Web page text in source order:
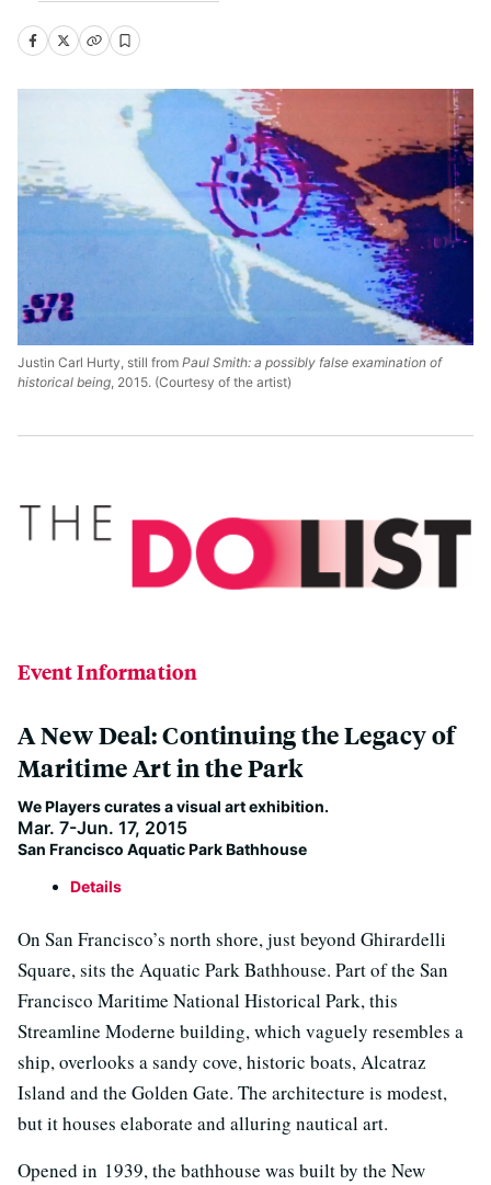
Justin Carl Hurty, still from Paul Smith: a possibly false examination of
historical being, 2015. (Courtesy of the artist)
Event Information
A New Deal: Continuing the Legacy of
Maritime Art in the Park
We Players curates a visual art exhibition.
Mar. 7-Jun. 17, 2015
San Francisco Aquatic Park Bathhouse
Details
On San Francisco’s north shore, just beyond Ghirardelli
Square, sits the Aquatic Park Bathhouse. Part of the San
Francisco Maritime National Historical Park, this
Streamline Moderne building, which vaguely resembles a
ship, overlooks a sandy cove, historic boats, Alcatraz
Island and the Golden Gate. The architecture is modest,
but it houses elaborate and alluring nautical art.
Opened in 1939, the bathhouse was built by the New